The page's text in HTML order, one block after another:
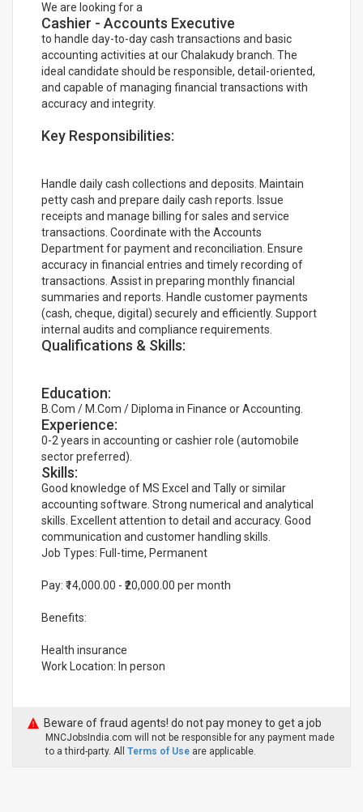
We are looking for a
Cashier - Accounts Executive
to handle day-to-day cash transactions and basic
accounting activities at our Chalakudy branch. The
ideal candidate should be responsible, detail-oriented,
and capable of managing financial transactions with
accuracy and integrity.
Key Responsibilities:
Handle daily cash collections and deposits. Maintain
petty cash and prepare daily cash reports. Issue
receipts and manage billing for sales and service
transactions. Coordinate with the Accounts
Department for payment and reconciliation. Ensure
accuracy in financial entries and timely recording of
transactions. Assist in preparing monthly financial
summaries and reports. Handle customer payments
(cash, cheque, digital) securely and efficiently. Support
internal audits and compliance requirements.
Qualifications & Skills:
Education:
B.Com / M.Com / Diploma in Finance or Accounting.
Experience:
0-2 years in accounting or cashier role (automobile
sector preferred).
Skills:
Good knowledge of MS Excel and Tally or similar
accounting software. Strong numerical and analytical
skills. Excellent attention to detail and accuracy. Good
communication and customer handling skills.
Job Types: Full-time, Permanent
Pay: ₹14,000.00 - ₹20,000.00 per month
Benefits:
Health insurance
Work Location: In person
Beware of fraud agents! do not pay money to get a job
MNCJobsIndia.com will not be responsible for any payment made
to a third-party. All Terms of Use are applicable.